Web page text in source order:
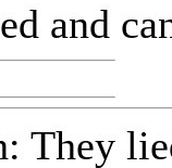
and
They